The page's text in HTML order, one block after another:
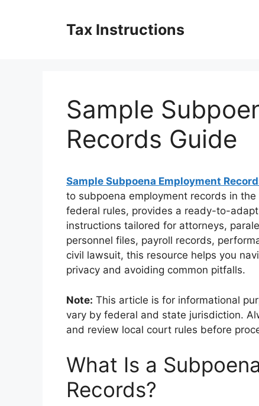
Tax Instructions
Sample
Records Guide
Sample Subpoena Employment
to subpoena employment records in
federal rules, provides a ready-to-
instructions tailored for attorneys,
personnel files, payroll records,
civil lawsuit, this resource helps you
privacy and avoiding common pitfalls.
Note: This article is for informational
vary by federal and state jurisdiction.
and review local court rules before
What Is a
Records?